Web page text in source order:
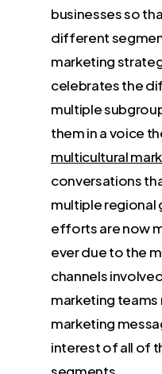
businesses so
different
marketing
celebrates the
multiple
them in a voice
multicultural
conversations
multiple regional
efforts are now
ever due to the
channels
marketing
marketing
interest of all of